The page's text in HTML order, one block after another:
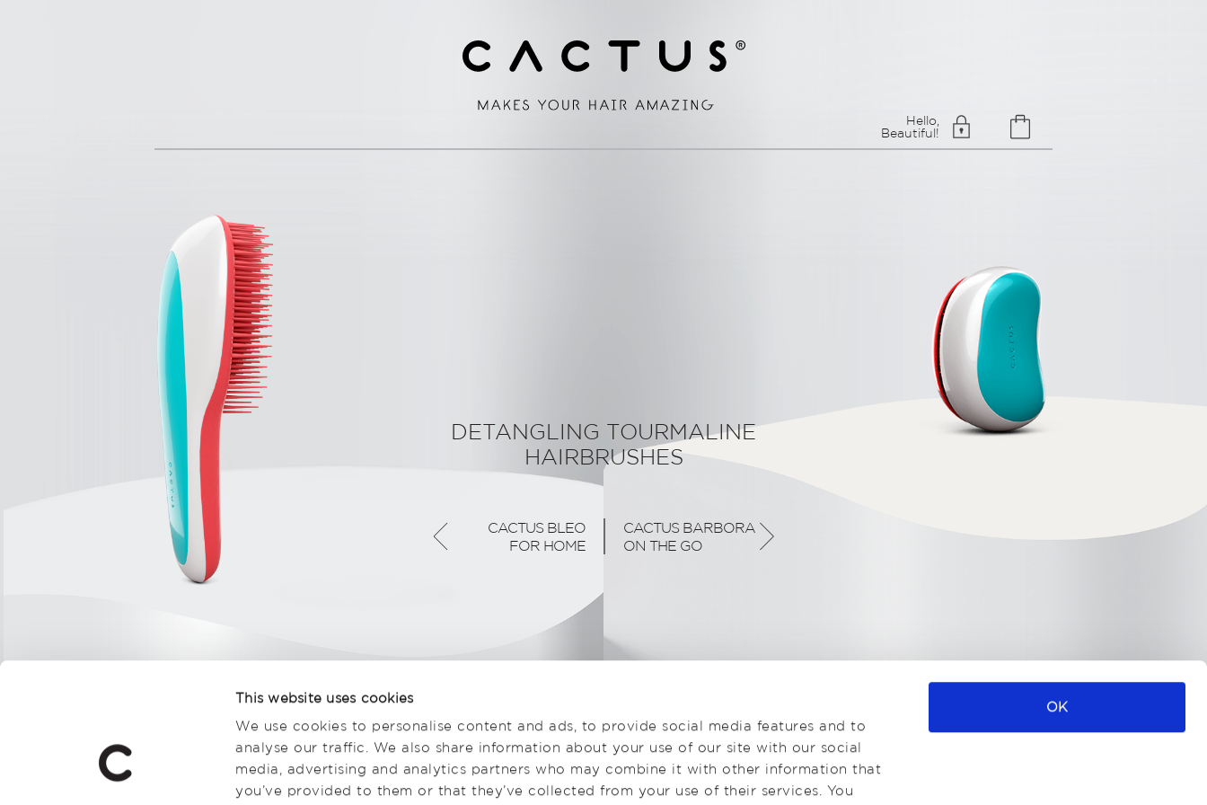
This website uses cookies
We use cookies to personalise content and ads, to provide social media features and to
analyse our traffic. We also share information about your use of our site with our social
media, advertising and analytics partners who may combine it with other information that
you’ve provided to them or that they’ve collected from your use of their services. You
OK
Hello,
Beautiful!
DETANGLING TOURMALINE
HAIRBRUSHES
CACTUS BLEO
FOR HOME
CACTUS BARBORA
ON THE GO